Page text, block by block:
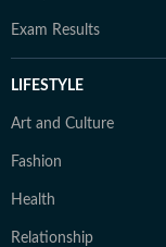
Exam Results
LIFESTYLE
Art and Culture
Fashion
Health
Relationship